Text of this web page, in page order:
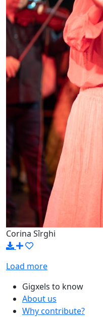
Corina Sîrghi
Load more
Gigxels to know
About us
Why contribute?